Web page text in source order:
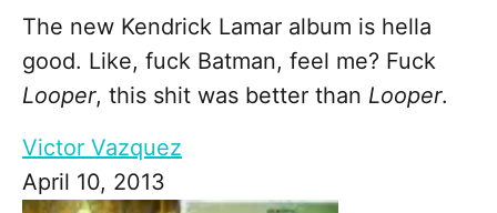
The new Kendrick Lamar album is hella
good. Like, fuck Batman, feel me? Fuck
Looper, this shit was better than Looper.
Victor Vazquez
April 10, 2013